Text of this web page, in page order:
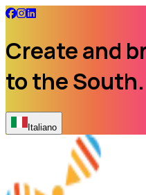
Create and
to the
Italiano